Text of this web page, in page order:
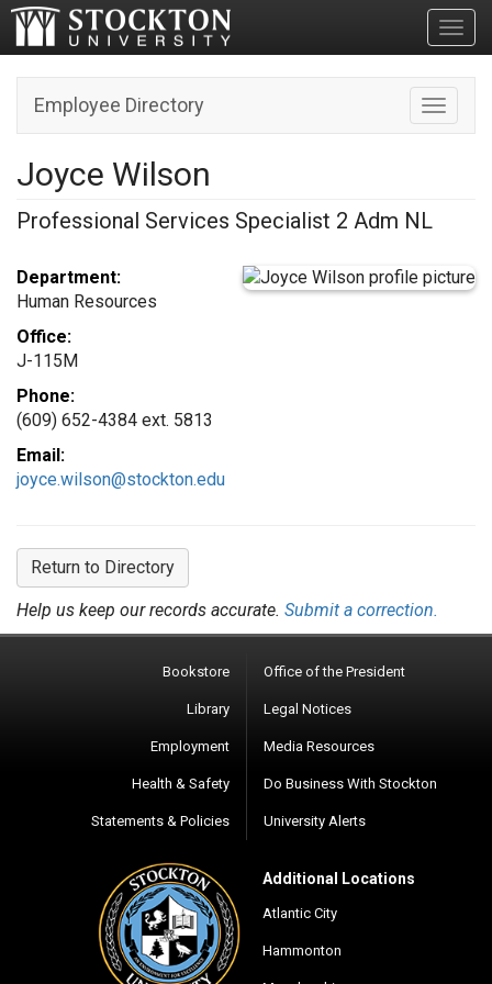
Toggle
Employee Directory
Joyce Wilson
Professional Services Specialist 2 Adm NL
Department:
Human Resources
Office:
J-115M
Phone:
(609) 652-4384 ext. 5813
Email:
joyce.wilson@stockton.edu
Return to Directory
Help us keep our records accurate. Submit a correction.
Bookstore
Library
Employment
Health & Safety
Statements & Policies
Office of the President
Legal Notices
Media Resources
Do Business With Stockton
University Alerts
Additional Locations
Atlantic City
Hammonton